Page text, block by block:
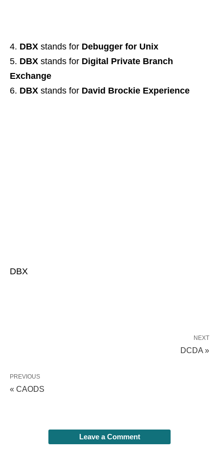
DBX stands for Debugger for Unix
DBX stands for Digital Private Branch
Exchange
DBX stands for David Brockie Experience
DBX
NEXT
DCDA »
PREVIOUS
« CAODS
Leave a Comment